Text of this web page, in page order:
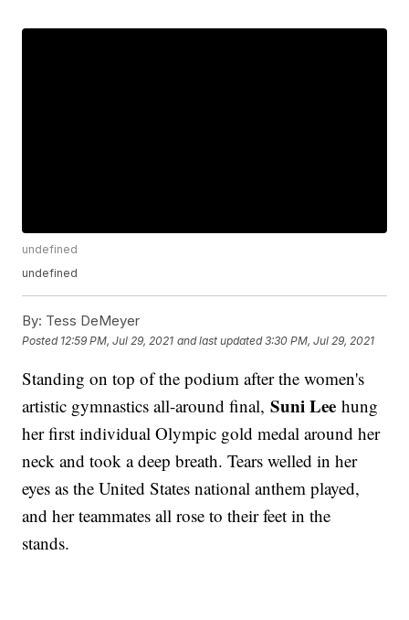
undefined
undefined
By: Tess DeMeyer
Posted 12:59 PM, Jul 29, 2021 and last updated 3:30 PM, Jul 29, 2021
Standing on top of the podium after the women's
artistic gymnastics all-around final,Suni Lee hung
her first individual Olympic gold medal around her
neck and took a deep breath. Tears welled in her
eyes as the United States national anthem played,
and her teammates all rose to their feet in the
stands.